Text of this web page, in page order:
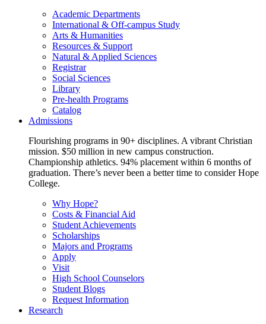
Academic Departments
International & Off-campus Study
Arts & Humanities
Resources & Support
Natural & Applied Sciences
Registrar
Social Sciences
Library
Pre-health Programs
Catalog
Admissions
Flourishing programs in 90+ disciplines. A vibrant Christian
mission. $50 million in new campus construction.
Championship athletics. 94% placement within 6 months of
graduation. There’s never been a better time to consider Hope
College.
Why Hope?
Costs & Financial Aid
Student Achievements
Scholarships
Majors and Programs
Apply
Visit
High School Counselors
Student Blogs
Request Information
Research